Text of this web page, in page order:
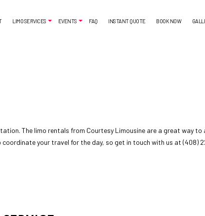
LIMO SERVICES EVENTS FAQ INSTANT QUOTE BOOK NOW
The limo rentals from Courtesy Limousine are a great way to
your travel for the day, so get in touch with us at (408)